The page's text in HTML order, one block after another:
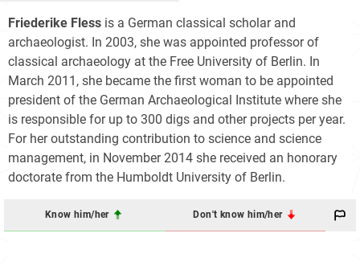
Friederike Fless is a German classical scholar and
archaeologist. In 2003, she was appointed professor of
classical archaeology at the Free University of Berlin. In
March 2011, she became the first woman to be appointed
president of the German Archaeological Institute where she
is responsible for up to 300 digs and other projects per year.
For her outstanding contribution to science and science
management, in November 2014 she received an honorary
doctorate from the Humboldt University of Berlin.
Know him/her Don't know him/her